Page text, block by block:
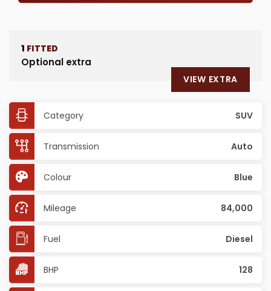
1 FITTED
Optional extra
VIEW EXTRA
Category SUV
Transmission Auto
Colour Blue
Mileage 84,000
Fuel Diesel
BHP 128